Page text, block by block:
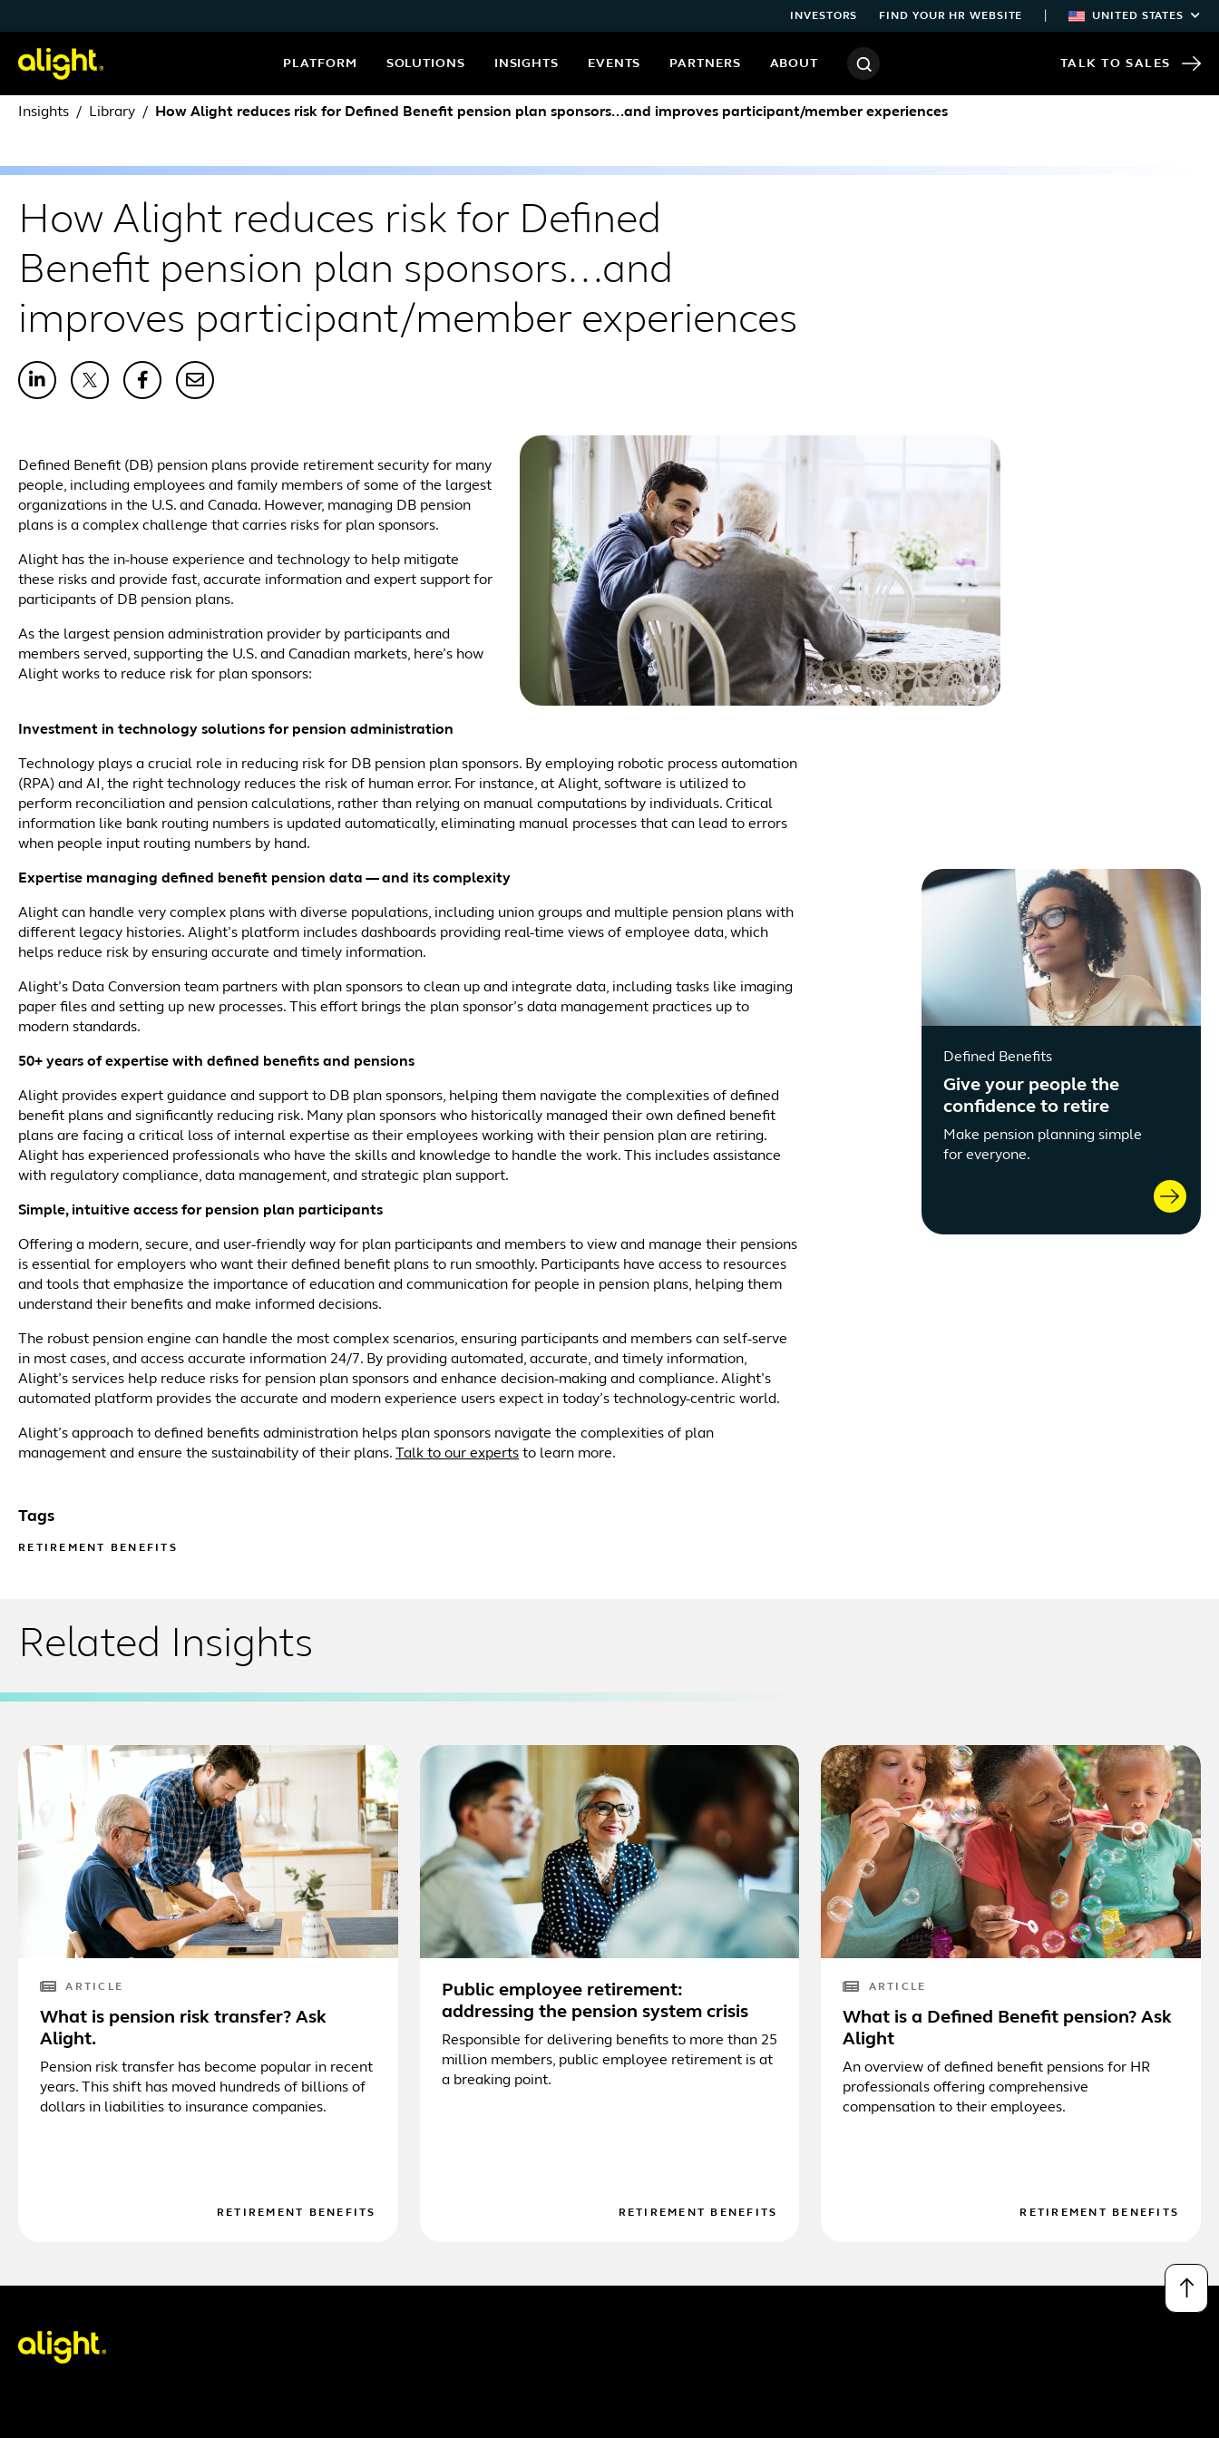
INVESTORS FIND YOUR HR WEBSITE UNITED STATES
PLATFORM SOLUTIONS INSIGHTS EVENTS PARTNERS ABOUT TALK TO SALES
Insights Library How Alight reduces risk for Defined Benefit pension plan sponsors...and improves participant/member experiences
How Alight reduces risk for Defined
Benefit pension plan sponsors...and
improves participant/member experiences
Defined Benefit (DB) pension plans provide retirement security for many
people, including employees and family members of some of the largest
organizations in the U.S. and Canada. However, managing DB pension
plans is a complex challenge that carries risks for plan sponsors.
Alight has the in-house experience and technology to help mitigate
these risks and provide fast, accurate information and expert support for
participants of DB pension plans.
As the largest pension administration provider by participants and
members served, supporting the U.S. and Canadian markets, here’s how
Alight works to reduce risk for plan sponsors:
Investment in technology solutions for pension administration
Technology plays a crucial role in reducing risk for DB pension plan sponsors. By employing robotic process automation
(RPA) and AI, the right technology reduces the risk of human error. For instance, at Alight, software is utilized to
perform reconciliation and pension calculations, rather than relying on manual computations by individuals. Critical
information like bank routing numbers is updated automatically, eliminating manual processes that can lead to errors
when people input routing numbers by hand.
Expertise managing defined benefit pension data — and its complexity
Alight can handle very complex plans with diverse populations, including union groups and multiple pension plans with
different legacy histories. Alight’s platform includes dashboards providing real-time views of employee data, which
helps reduce risk by ensuring accurate and timely information.
Alight’s Data Conversion team partners with plan sponsors to clean up and integrate data, including tasks like imaging
paper files and setting up new processes. This effort brings the plan sponsor’s data management practices up to
modern standards.
50+ years of expertise with defined benefits and pensions
Alight provides expert guidance and support to DB plan sponsors, helping them navigate the complexities of defined
benefit plans and significantly reducing risk. Many plan sponsors who historically managed their own defined benefit
plans are facing a critical loss of internal expertise as their employees working with their pension plan are retiring.
Alight has experienced professionals who have the skills and knowledge to handle the work. This includes assistance
with regulatory compliance, data management, and strategic plan support.
Simple, intuitive access for pension plan participants
Offering a modern, secure, and user-friendly way for plan participants and members to view and manage their pensions
is essential for employers who want their defined benefit plans to run smoothly. Participants have access to resources
and tools that emphasize the importance of education and communication for people in pension plans, helping them
understand their benefits and make informed decisions.
The robust pension engine can handle the most complex scenarios, ensuring participants and members can self-serve
in most cases, and access accurate information 24/7. By providing automated, accurate, and timely information,
Alight’s services help reduce risks for pension plan sponsors and enhance decision-making and compliance. Alight’s
automated platform provides the accurate and modern experience users expect in today’s technology-centric world.
Defined Benefits
Give your people the
confidence to retire
Make pension planning simple
for everyone.
Alight’s approach to defined benefits administration helps plan sponsors navigate the complexities of plan
management and ensure the sustainability of their plans.
Talk to our experts to learn more.
Tags
RETIREMENT BENEFITS
Related Insights
ARTICLE
What is pension risk transfer? Ask
Alight.
Pension risk transfer has become popular in recent
years. This shift has moved hundreds of billions of
dollars in liabilities to insurance companies.
RETIREMENT BENEFITS
Public employee retirement:
addressing the pension system crisis
Responsible for delivering benefits to more than 25
million members, public employee retirement is at
a breaking point.
RETIREMENT BENEFITS
ARTICLE
What is a Defined Benefit pension? Ask
Alight
An overview of defined benefit pensions for HR
professionals offering comprehensive
compensation to their employees.
RETIREMENT BENEFITS
↑